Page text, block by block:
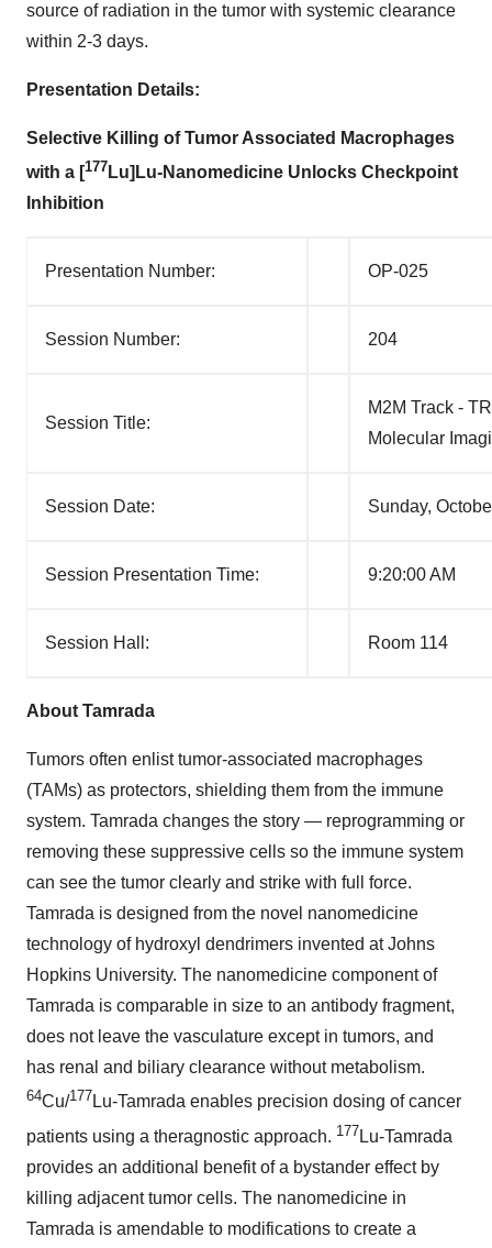
source of radiation in the tumor with systemic clearance
within 2-3 days.
Presentation Details:
Selective Killing of Tumor Associated Macrophages
with a [177 Lu]Lu-Nanomedicine Unlocks Checkpoint
Inhibition
Presentation Number: OP-025
Session Number: 204
Session Title:
M2M Track -
Molecular
Session Date: Sunday,
Session Presentation Time: 9:20:00 AM
Session Hall: Room 114
About Tamrada
Tumors often enlist tumor-associated macrophages
(TAMs) as protectors, shielding them from the immune
system. Tamrada changes the story — reprogramming or
removing these suppressive cells so the immune system
can see the tumor clearly and strike with full force.
Tamrada is designed from the novel nanomedicine
technology of hydroxyl dendrimers invented at Johns
Hopkins University. The nanomedicine component of
Tamrada is comparable in size to an antibody fragment,
does not leave the vasculature except in tumors, and
has renal and biliary clearance without metabolism.
64Cu/177Lu-Tamrada enables precision dosing of cancer
patients using a theragnostic approach. 177 Lu-Tamrada
provides an additional benefit of a bystander effect by
killing adjacent tumor cells. The nanomedicine in
Tamrada is amendable to modifications to create a